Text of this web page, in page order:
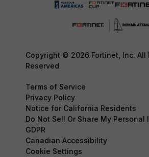
Copyright © 2026 Fortinet, Inc. All
Reserved.
Terms of Service
Privacy Policy
Notice for California Residents
Do Not Sell Or Share My Personal
GDPR
Canadian Accessibility
Cookie Settings